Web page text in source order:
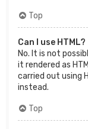
Top
Can I use HTML?
No. It is not
it rendered as
carried out using
instead.
Top